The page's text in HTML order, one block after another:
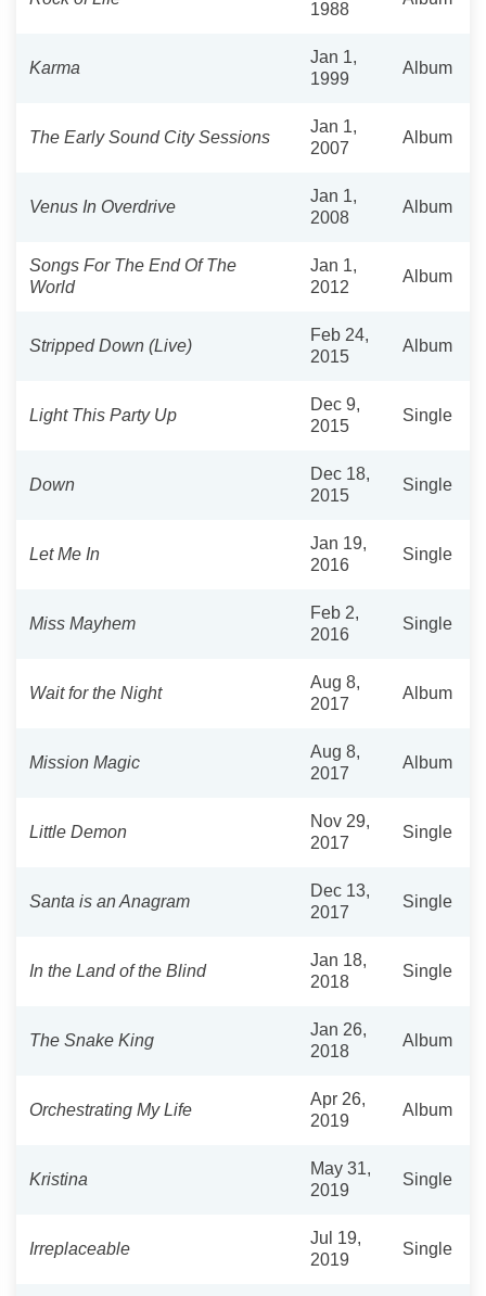
1988
Karma
Jan 1,
1999
Album
The Early Sound City Sessions
Jan 1,
2007
Album
Venus In Overdrive
Jan 1,
2008
Album
Songs For The End Of The
World
Jan 1,
2012
Album
Stripped Down (Live)
Feb 24,
2015
Album
Light This Party Up
Dec 9,
2015
Single
Down
Dec 18,
2015
Single
Let Me In
Jan 19,
2016
Single
Miss Mayhem
Feb 2,
2016
Single
Wait for the Night
Aug 8,
2017
Album
Mission Magic
Aug 8,
2017
Album
Little Demon
Nov 29,
2017
Single
Santa is an Anagram
Dec 13,
2017
Single
In the Land of the Blind
Jan 18,
2018
Single
The Snake King
Jan 26,
2018
Album
Orchestrating My Life
Apr 26,
2019
Album
Kristina
May 31,
2019
Single
Irreplaceable
Jul 19,
2019
Single